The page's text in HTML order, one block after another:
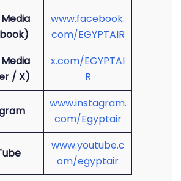
www.facebook.
com/EGYPTAIR
/ X)
x.com/EGYPTAI
R
www.instagram.
com/Egyptair
www.youtube.c
om/egyptair